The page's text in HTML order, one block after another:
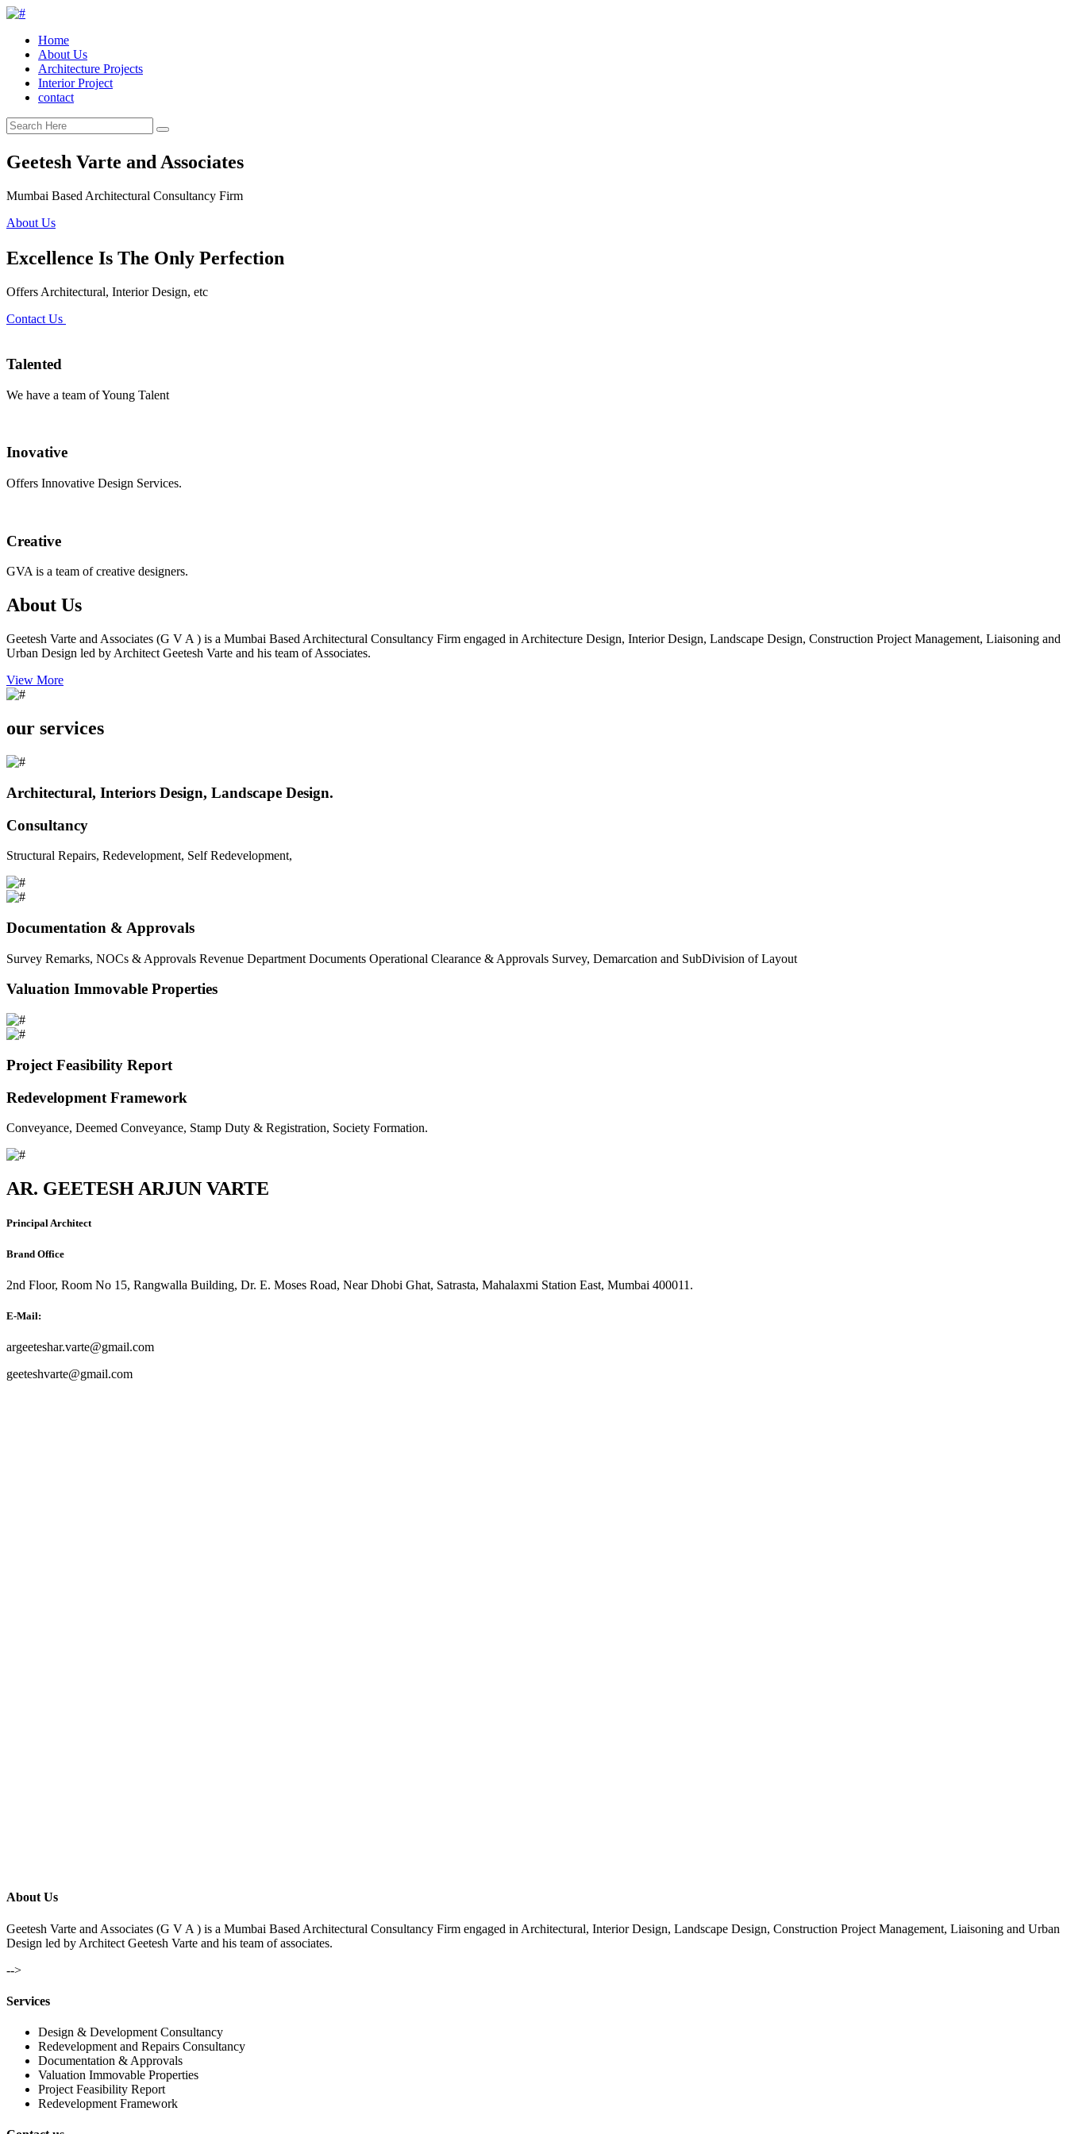
Home
About Us
Architecture Projects
Interior Project
contact
Geetesh Varte and Associates
Mumbai Based Architectural Consultancy Firm
About Us
Excellence Is The Only Perfection
Offers Architectural, Interior Design, etc
Contact Us
Talented
We have a team of Young Talent
Inovative
Offers Innovative Design Services.
Creative
GVA is a team of creative designers.
About Us
Geetesh Varte and Associates (G V A ) is a Mumbai Based Architectural Consultancy Firm engaged in Architecture Design, Interior Design, Landscape Design, Construction Project Management, Liaisoning and
Urban Design led by Architect Geetesh Varte and his team of Associates.
View More
our services
Architectural, Interiors Design, Landscape Design.
Consultancy
Structural Repairs, Redevelopment, Self Redevelopment,
Documentation & Approvals
Survey Remarks, NOCs & Approvals Revenue Department Documents Operational Clearance & Approvals Survey, Demarcation and SubDivision of Layout
Valuation Immovable Properties
Project Feasibility Report
Redevelopment Framework
Conveyance, Deemed Conveyance, Stamp Duty & Registration, Society Formation.
AR. GEETESH ARJUN VARTE
Principal Architect
Brand Office
2nd Floor, Room No 15, Rangwalla Building, Dr. E. Moses Road, Near Dhobi Ghat, Satrasta, Mahalaxmi Station East, Mumbai 400011.
E-Mail:
argeeteshar.varte@gmail.com
geeteshvarte@gmail.com
About Us
Geetesh Varte and Associates (G V A ) is a Mumbai Based Architectural Consultancy Firm engaged in Architectural, Interior Design, Landscape Design, Construction Project Management, Liaisoning and Urban
Design led by Architect Geetesh Varte and his team of associates.
-->
Services
Design & Development Consultancy
Redevelopment and Repairs Consultancy
Documentation & Approvals
Valuation Immovable Properties
Project Feasibility Report
Redevelopment Framework